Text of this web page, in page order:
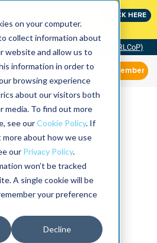
on your computer.
collect information about
website and allow us to
information in order to
browsing experience
about our visitors both
media. To find out more
see ourCookie Policy. If
about how we use
our Privacy Policy.
won’t be tracked
A single cookie will be
your preference
Decline
CLICK HERE
Community of Practice (RLCoP)
Member